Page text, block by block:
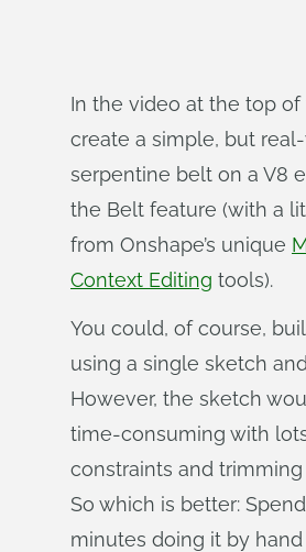
In the video at the top of
create a simple, but
serpentine belt on a V8
the Belt feature (with a
from Onshape’s unique
Context Editing tools).
You could, of course,
using a single sketch
However, the sketch
time-consuming with
constraints and
So which is better:
minutes doing it by